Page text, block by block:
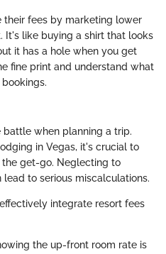
their fees by marketing lower
It's like buying a shirt that looks
it has a hole when you get
fine print and understand what
when planning a trip.
in Vegas, it's crucial to
get-go. Neglecting to
to serious miscalculations.
integrate resort fees
the up-front room rate is